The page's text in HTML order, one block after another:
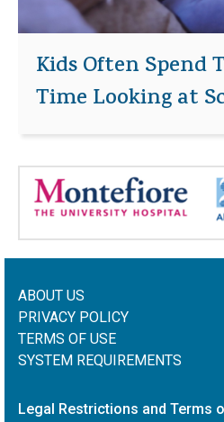
Kids Often Spend
Time Looking at
ABOUT US
PRIVACY POLICY
TERMS OF USE
SYSTEM REQUIREMENTS
Legal Restrictions and Terms